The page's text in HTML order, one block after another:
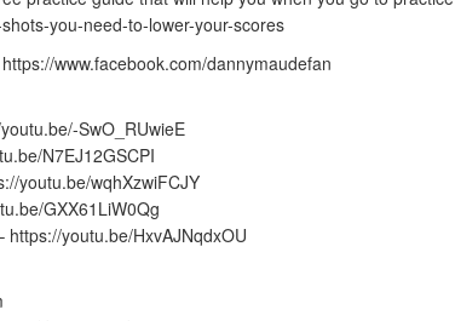
you-need-to-lower-your-scores
www.facebook.com/dannymaudefan
SwO_RUwieE
N7EJ12GSCPI
youtu.be/wqhXzwiFCJY
GXX61LiW0Qg
youtu.be/HxvAJNqdxOU